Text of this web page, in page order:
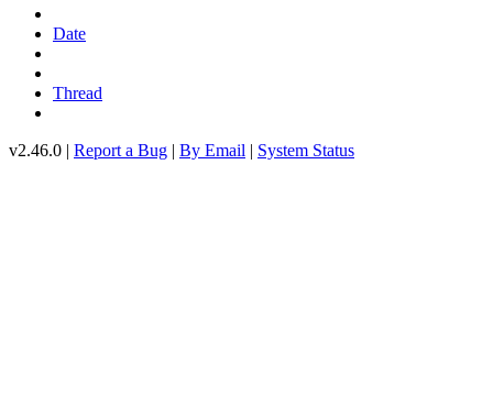
Date
Thread
v2.46.0 | Report a Bug | By Email | System Status